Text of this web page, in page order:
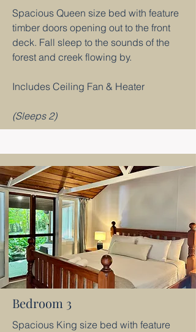
Spacious Queen size bed with feature
timber doors opening out to the front
deck. Fall sleep to the sounds of the
forest and creek flowing by.
Includes Ceiling Fan & Heater
(Sleeps 2)
Bedroom 3
Spacious King size bed with feature